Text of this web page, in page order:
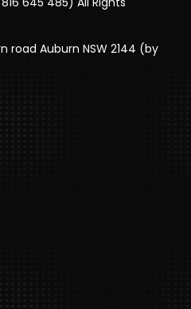
road Auburn NSW 2144 (by